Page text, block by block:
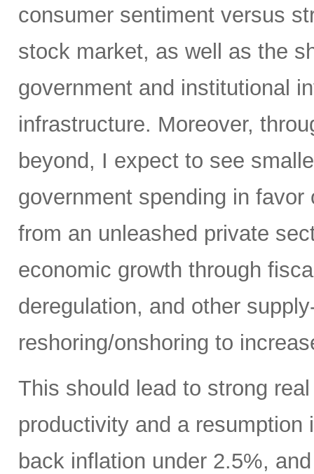
consumer sentiment versus
stock market, as well as the
government and institutional
infrastructure. Moreover,
beyond, I expect to see
government spending in
from an unleashed private
economic growth through
deregulation, and other
reshoring/onshoring to
This should lead to strong
productivity and a
back inflation under 2.5%,